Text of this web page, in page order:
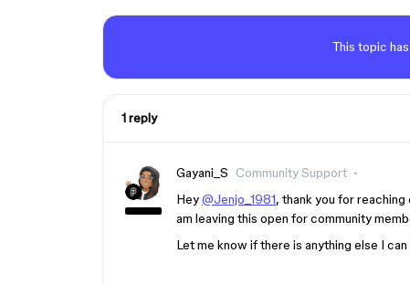
This topic
1 reply
Gayani_S Community Support
Hey@Jenjo_1981, thank you for
am leaving this open for community
Let me know if there is anything else I